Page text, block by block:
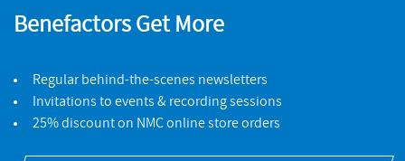
Benefactors Get More
Regular behind-the-scenes newsletters
Invitations to events & recording sessions
25% discount on NMC online store orders